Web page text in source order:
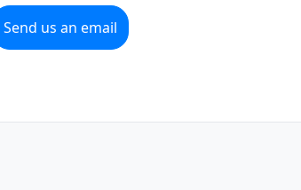
Send us an email